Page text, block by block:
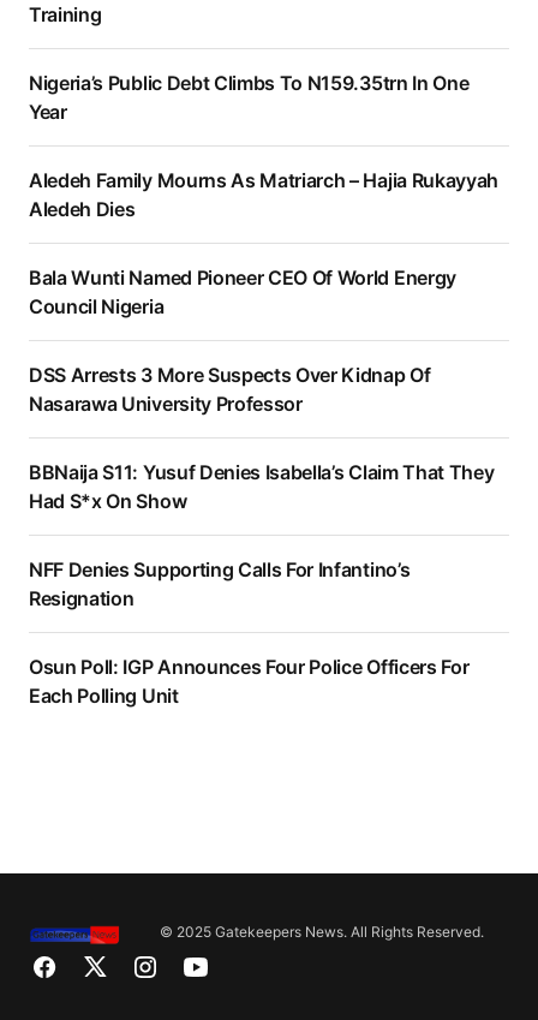
Training
Nigeria’s Public Debt Climbs To N159.35trn In One
Year
Aledeh Family Mourns As Matriarch – Hajia Rukayyah
Aledeh Dies
Bala Wunti Named Pioneer CEO Of World Energy
Council Nigeria
DSS Arrests 3 More Suspects Over Kidnap Of
Nasarawa University Professor
BBNaija S11: Yusuf Denies Isabella’s Claim That They
Had S*x On Show
NFF Denies Supporting Calls For Infantino’s
Resignation
Osun Poll: IGP Announces Four Police Officers For
Each Polling Unit
© 2025 Gatekeepers News. All Rights Reserved.